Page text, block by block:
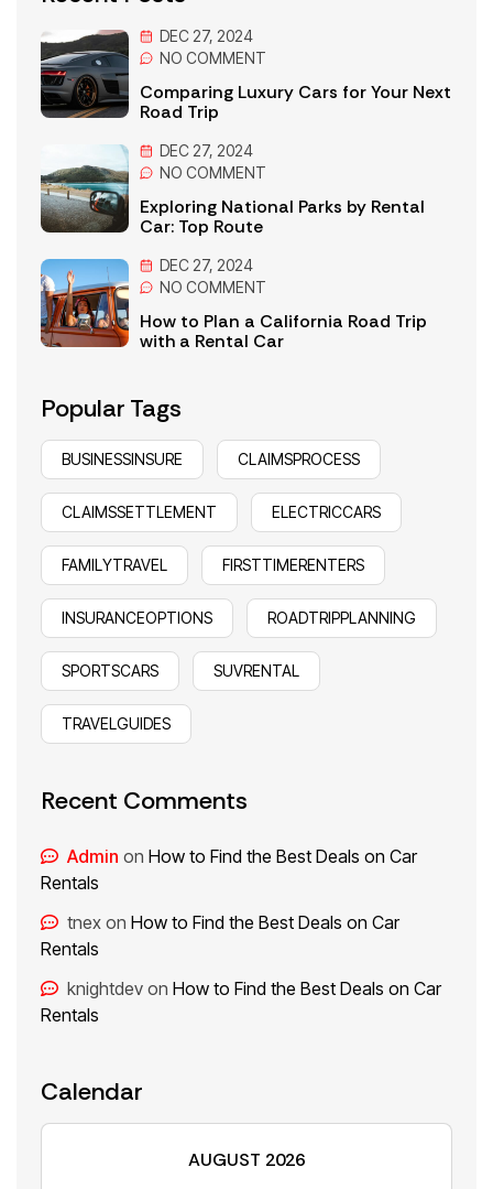
DEC 27, 2024
NO COMMENT
Comparing Luxury Cars for Your Next
Road Trip
DEC 27, 2024
NO COMMENT
Exploring National Parks by Rental
Car: Top Route
DEC 27, 2024
NO COMMENT
How to Plan a California Road Trip
with a Rental Car
Popular Tags
BUSINESSINSURE CLAIMSPROCESS
CLAIMSSETTLEMENT ELECTRICCARS
FAMILYTRAVEL FIRSTTIMERENTERS
INSURANCEOPTIONS ROADTRIPPLANNING
SPORTSCARS SUVRENTAL
TRAVELGUIDES
Recent Comments
Admin on How to Find the Best Deals on Car
Rentals
tnex on How to Find the Best Deals on Car
Rentals
knightdev on How to Find the Best Deals on Car
Rentals
Calendar
AUGUST 2026